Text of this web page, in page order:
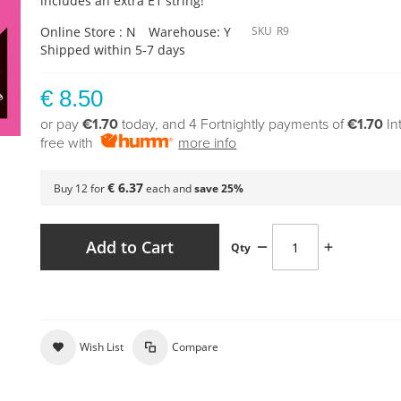
Online Store : N
Warehouse: Y
Shipped within 5-7 days
SKU R9
€ 8.50
or pay€1.70 today, and 4 Fortnightly payments of€1.70
free with
more info
Buy 12 for€ 6.37each andsave25%
Qty
Add to Cart
Wish List Compare